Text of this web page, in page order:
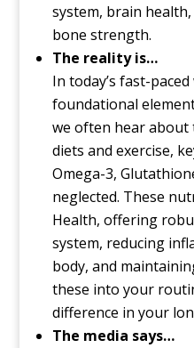
system, brain
bone strength.
The reality is…
In today’s fast-
foundational
we often hear about
diets and exercise,
Omega-3,
neglected. These
Health, offering
system, reducing
body, and
these into your
difference in your
The media says…